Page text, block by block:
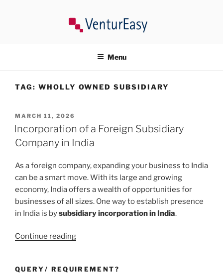
Menu
TAG: WHOLLY OWNED SUBSIDIARY
POSTED
ON
MARCH 11, 2026
Incorporation of a Foreign Subsidiary
Company in India
As a foreign company, expanding your business to India
can be a smart move. With its large and growing
economy, India offers a wealth of opportunities for
businesses of all sizes. One way to establish presence
in India is bysubsidiary incorporation in India.
Continue reading“Incorporation
Foreign
QUERY/ REQUIREMENT?